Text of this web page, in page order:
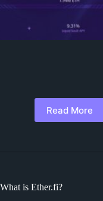
Read More
What is Ether.fi?